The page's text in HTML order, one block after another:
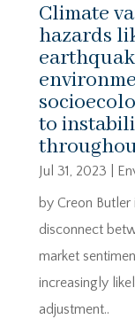
Climate
hazards
to
Jul 31, 2023
by Creon
disconnect
market
increasingly
adjustment..